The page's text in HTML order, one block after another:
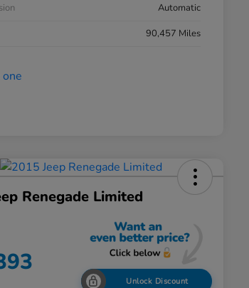
Automatic
90,457 Miles
Renegade Limited
Unlock Discount